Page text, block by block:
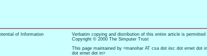
of Information
Verbatim copying and distribution of this entire article is
Copyright © 2000 The Simputer Trust
This page maintained by <manohar AT csa dot iisc dot ernet dot
dot ernet dot in>